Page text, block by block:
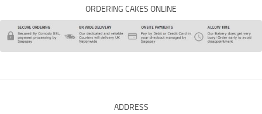
ORDERING CAKES ONLINE
ADDRESS